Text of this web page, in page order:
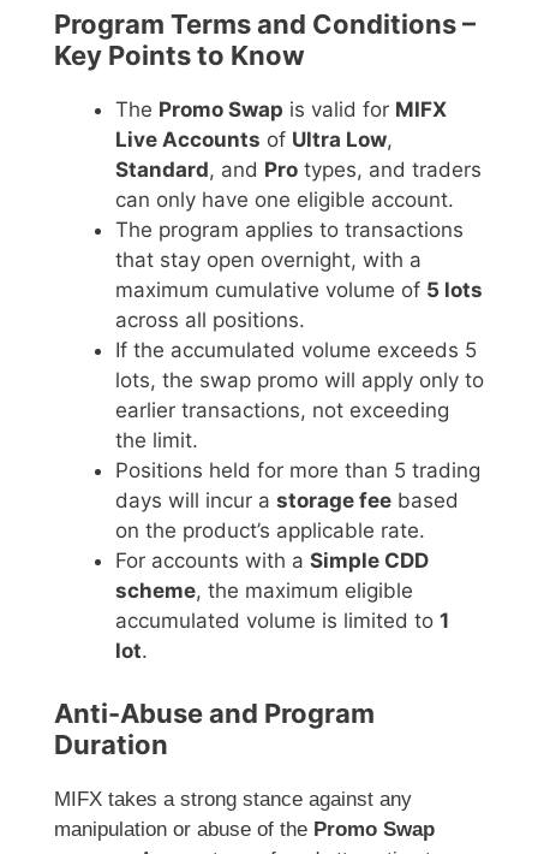
Program Terms and Conditions –
Key Points to Know
The Promo Swap is valid for MIFX
Live Accounts of Ultra Low,
Standard, and Pro types, and traders
can only have one eligible account.
The program applies to transactions
that stay open overnight, with a
maximum cumulative volume of 5 lots
across all positions.
If the accumulated volume exceeds 5
lots, the swap promo will apply only to
earlier transactions, not exceeding
the limit.
Positions held for more than 5 trading
days will incur a storage fee based
on the product’s applicable rate.
For accounts with a Simple CDD
scheme, the maximum eligible
accumulated volume is limited to 1
lot.
Anti-Abuse and Program
Duration
MIFX takes a strong stance against any
manipulation or abuse of the Promo Swap